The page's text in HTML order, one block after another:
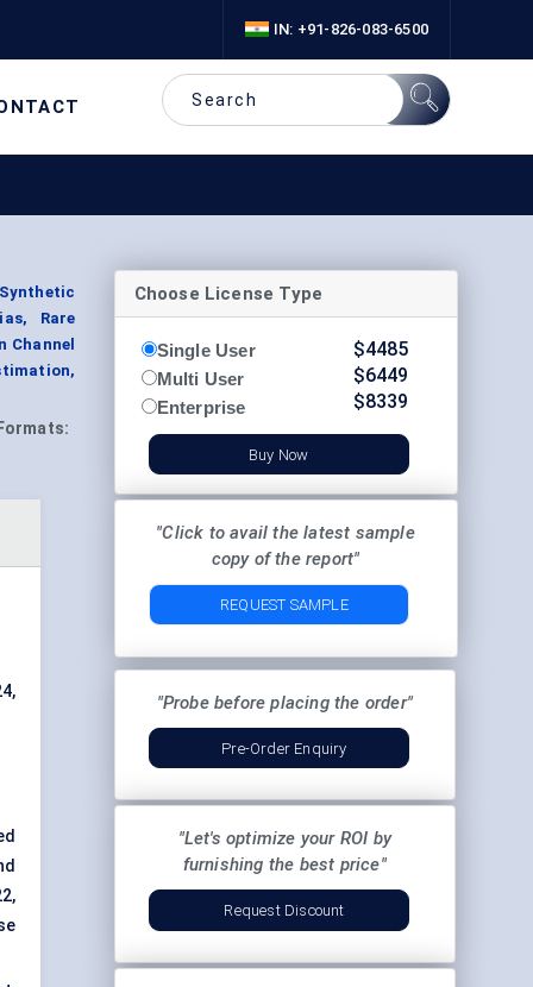
IN: +91-826-083-6500
Rare
Formats:
Choose License Type
Single User
Multi User
Enterprise
$4485
$6449
$8339
Buy Now
"Click to avail the latest sample
copy of the report"
REQUEST SAMPLE
"Probe before placing the order"
Pre-Order Enquiry
"Let's optimize your ROI by
furnishing the best price"
Request Discount